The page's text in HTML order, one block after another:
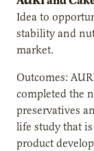
Idea to
stability and
market.
Outcomes:
completed the
preservatives
life study that is
product